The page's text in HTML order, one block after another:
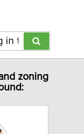
zoning